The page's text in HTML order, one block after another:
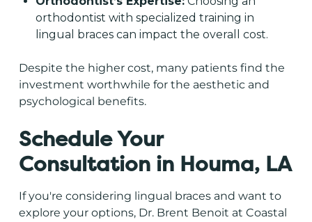
orthodontist with specialized training in
lingual braces can impact the overall cost.
Despite the higher cost, many patients find the
investment worthwhile for the aesthetic and
psychological benefits.
Schedule Your
Consultation in Houma, LA
If you're considering lingual braces and want to
explore your options, Dr. Brent Benoit at Coastal